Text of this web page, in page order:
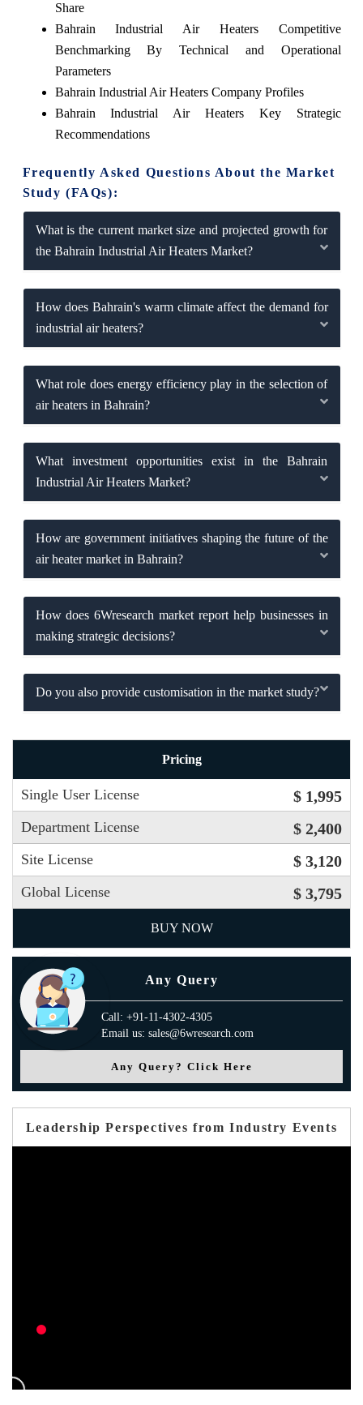
Share
Bahrain Industrial Air Heaters Competitive
Benchmarking By Technical and Operational
Parameters
Bahrain Industrial Air Heaters Company Profiles
Bahrain Industrial Air Heaters Key Strategic
Recommendations
Frequently Asked Questions About the Market
Study (FAQs):
What is the current market size and projected growth for
the Bahrain Industrial Air Heaters Market?
How does Bahrain's warm climate affect the demand for
industrial air heaters?
What role does energy efficiency play in the selection of
air heaters in Bahrain?
What investment opportunities exist in the Bahrain
Industrial Air Heaters Market?
How are government initiatives shaping the future of the
air heater market in Bahrain?
How does 6Wresearch market report help businesses in
making strategic decisions?
Do you also provide customisation in the market study?
Pricing
Single User License $ 1,995
Department License $ 2,400
Site License $ 3,120
Global License $ 3,795
BUY NOW
Any Query
Call: +91-11-4302-4305
Email us: sales@6wresearch.com
Any Query? Click Here
Leadership Perspectives from Industry Events